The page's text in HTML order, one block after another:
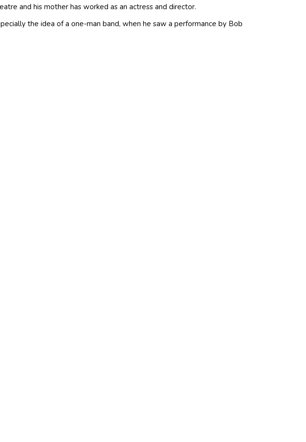
and his mother has worked as an actress and director.
the idea of a one-man band, when he saw a performance by Bob